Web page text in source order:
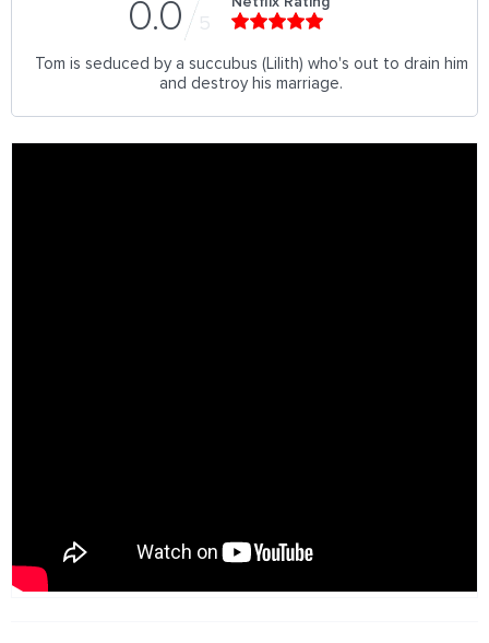
0.0 5
Tom is seduced by a succubus (Lilith) who's out to drain him
and destroy his marriage.